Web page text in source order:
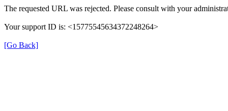
The requested URL was rejected. Please consult with your
Your support ID is: <15775545634372248264>
[Go Back]